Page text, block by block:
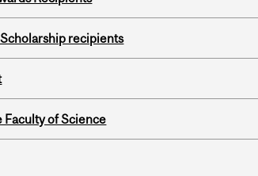
recipients
Faculty of Science